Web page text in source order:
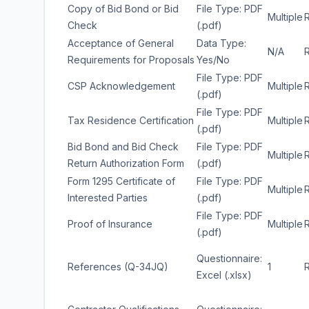
Copy of Bid Bond or Bid
Check
File Type: PDF
(.pdf)
Multiple
Acceptance of General
Requirements for Proposals
Data Type:
Yes/No
N/A
CSP Acknowledgement
File Type: PDF
(.pdf)
Multiple
Tax Residence Certification
File Type: PDF
(.pdf)
Multiple
Bid Bond and Bid Check
Return Authorization Form
File Type: PDF
(.pdf)
Multiple
Form 1295 Certificate of
Interested Parties
File Type: PDF
(.pdf)
Multiple
Proof of Insurance
File Type: PDF
(.pdf)
Multiple
References (Q-34JQ)
Questionnaire:
Excel (.xlsx)
1